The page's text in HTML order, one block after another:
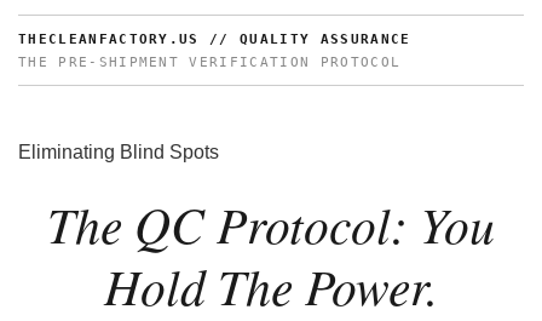
THECLEANFACTORY.US // QUALITY ASSURANCE
THE PRE-SHIPMENT VERIFICATION PROTOCOL
Eliminating Blind Spots
The QC Protocol: You
Hold The Power.